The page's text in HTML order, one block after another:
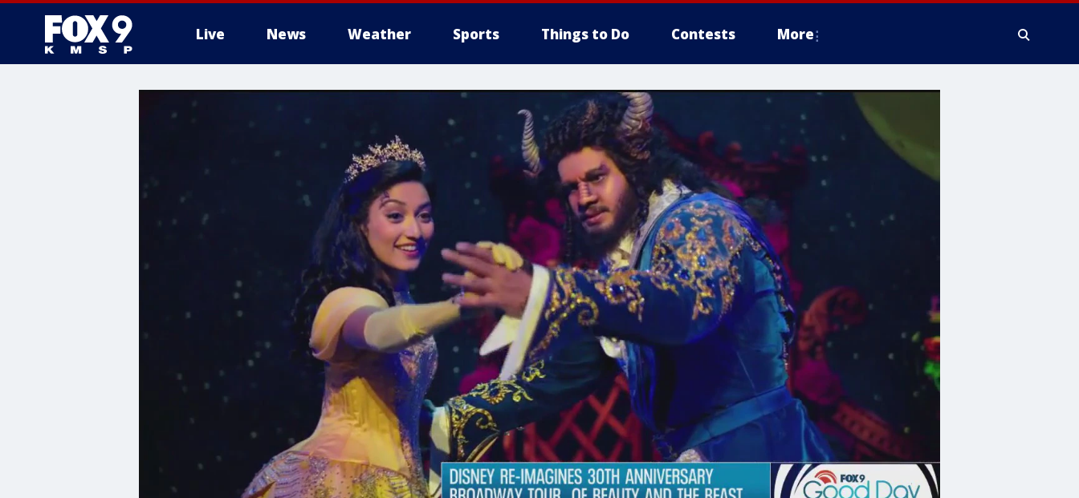
Live News Weather Sports Things to Do Contests More